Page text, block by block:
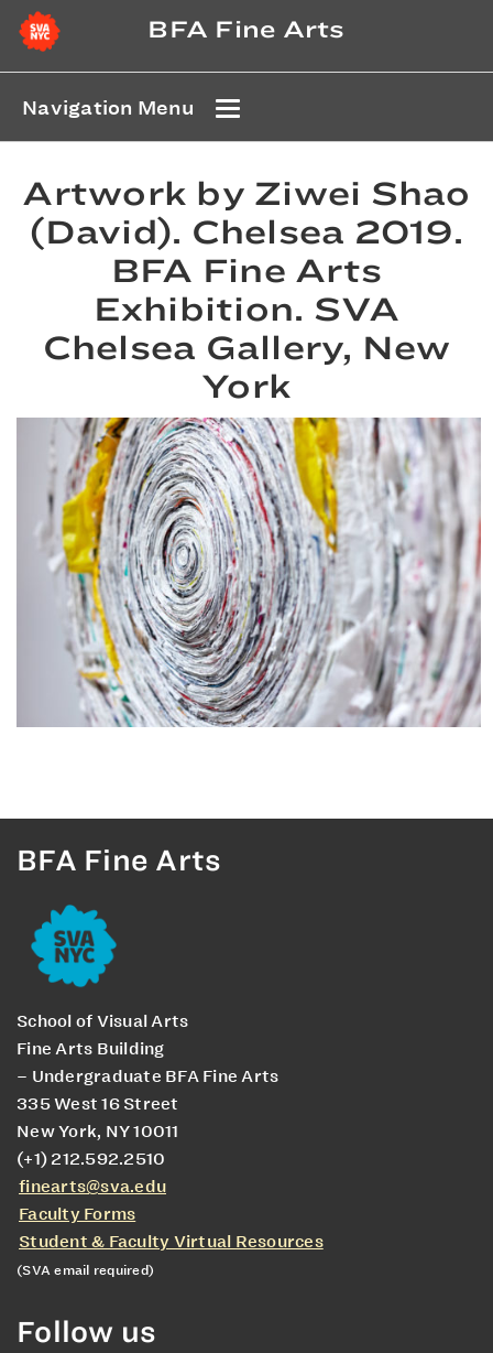
BFA Fine Arts
Navigation Menu
Artwork by Ziwei Shao
(David). Chelsea 2019.
BFA Fine Arts
Exhibition. SVA
Chelsea Gallery, New
York
BFA Fine Arts
School of Visual Arts
Fine Arts Building
– Undergraduate BFA Fine Arts
335 West 16 Street
New York, NY 10011
(+1) 212.592.2510
finearts@sva.edu
Faculty Forms
Student & Faculty Virtual Resources
(SVA email required)
Follow us